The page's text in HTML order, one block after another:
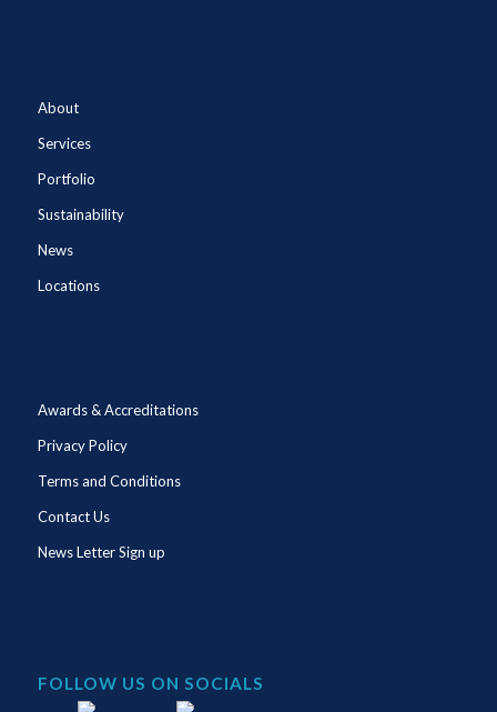
About
Services
Portfolio
Sustainability
News
Locations
Awards & Accreditations
Privacy Policy
Terms and Conditions
Contact Us
News Letter Sign up
FOLLOW US ON SOCIALS